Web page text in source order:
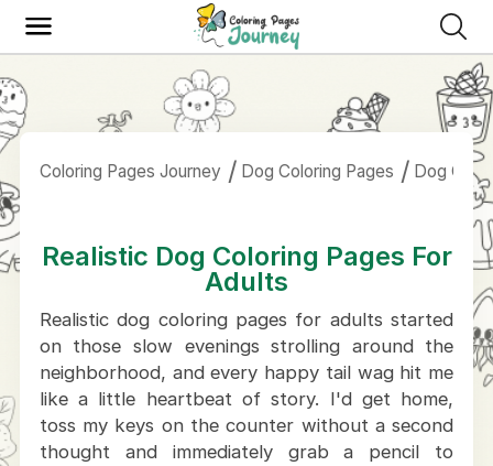
Coloring Pages Journey Dog Coloring Pages Dog
Realistic Dog Coloring Pages For
Adults
Realistic dog coloring pages for adults started
on those slow evenings strolling around the
neighborhood, and every happy tail wag hit me
like a little heartbeat of story. I'd get home,
toss my keys on the counter without a second
thought and immediately grab a pencil to